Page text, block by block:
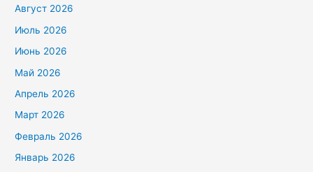
Август 2026
Июль 2026
Июнь 2026
Май 2026
Апрель 2026
Март 2026
Февраль 2026
Январь 2026